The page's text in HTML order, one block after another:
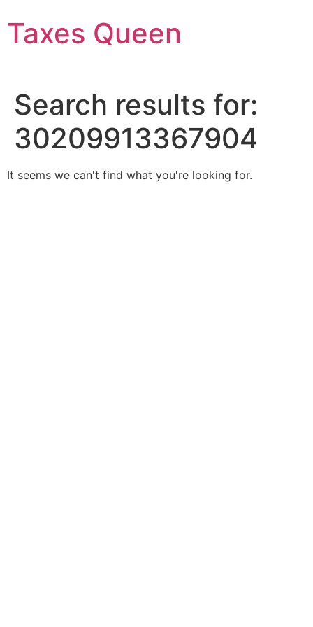
to
content
Taxes Queen
Search results for:
30209913367904
It seems we can't find what you're looking for.